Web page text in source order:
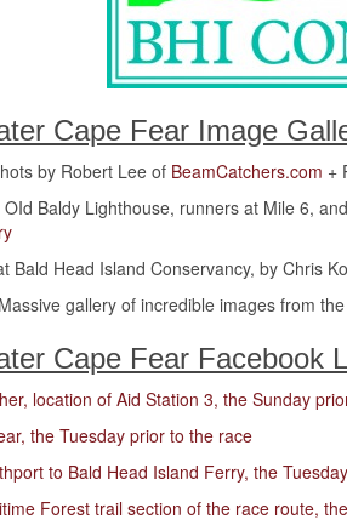
Cape Fear Image
by Robert Lee of BeamCatchers.com +
OId Baldy Lighthouse, runners at Mile 6,
Bald Head Island Conservancy, by Chris
gallery of incredible images from
Cape Fear Facebook
location of Aid Station 3, the Sunday
the Tuesday prior to the race
to Bald Head Island Ferry, the
Forest trail section of the race route,